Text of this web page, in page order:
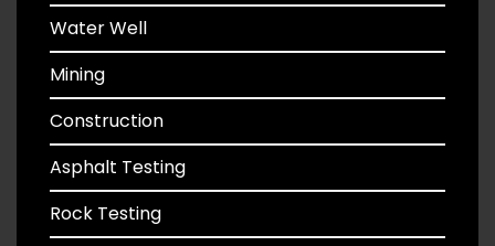
Water Well
Mining
Construction
Asphalt Testing
Rock Testing